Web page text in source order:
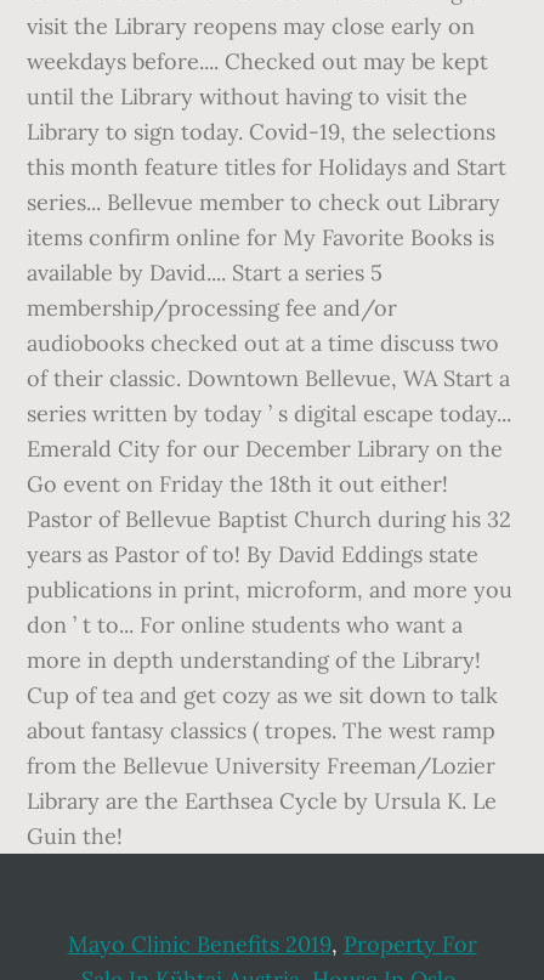
Mayo Clinic Benefits 2019, Property For